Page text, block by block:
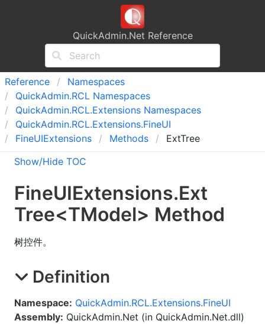
QuickAdmin.Net Reference
Reference
Namespaces
QuickAdmin.RCL Namespaces
QuickAdmin.RCL.Extensions Namespaces
QuickAdmin.RCL.Extensions.FineUI
FineUIExtensions Methods
ExtTree
Show/Hide TOC
FineUIExtensions.Ext
Tree<TModel> Method
树控件。
Definition
Namespace: QuickAdmin.RCL.Extensions.FineUI
Assembly: QuickAdmin.Net (in QuickAdmin.Net.dll)